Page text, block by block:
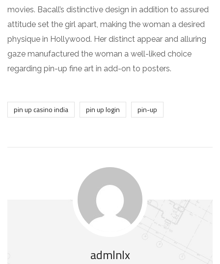
movies. Bacall’s distinctive design in addition to assured
attitude set the girl apart, making the woman a desired
physique in Hollywood. Her distinct appear and alluring
gaze manufactured the woman a well-liked choice
regarding pin-up fine art in add-on to posters.
pin up casino india pin up login pin-up
admlnlx